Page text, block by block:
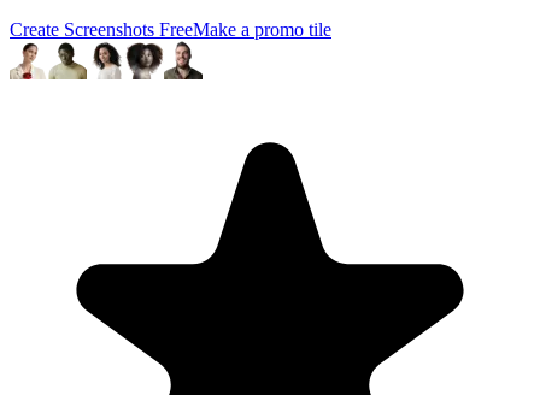
Create Screenshots FreeMake a promo tile